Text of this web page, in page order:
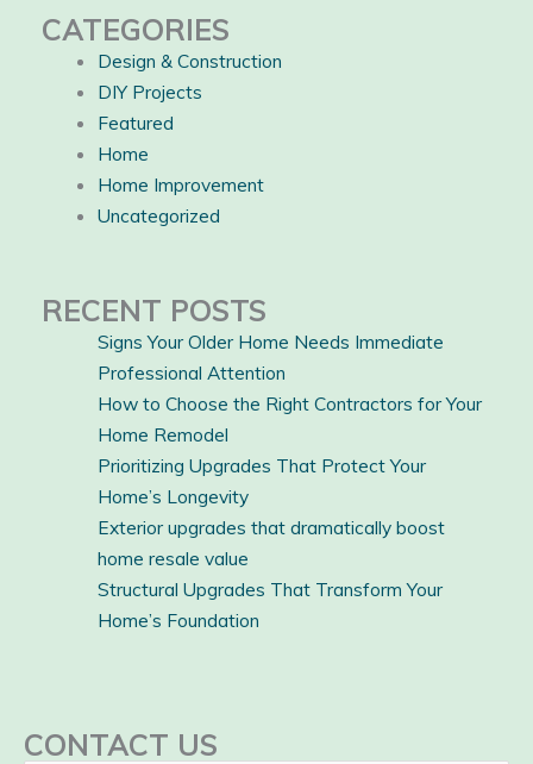
CATEGORIES
Design & Construction
DIY Projects
Featured
Home
Home Improvement
Uncategorized
RECENT POSTS
Signs Your Older Home Needs Immediate
Professional Attention
How to Choose the Right Contractors for Your
Home Remodel
Prioritizing Upgrades That Protect Your
Home’s Longevity
Exterior upgrades that dramatically boost
home resale value
Structural Upgrades That Transform Your
Home’s Foundation
CONTACT US